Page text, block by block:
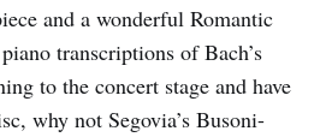
and a wonderful Romantic
transcriptions of Bach’s
to the concert stage and have
why not Segovia’s Busoni-